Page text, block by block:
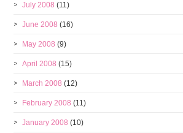
July 2008 (11)
June 2008 (16)
May 2008 (9)
April 2008 (15)
March 2008 (12)
February 2008 (11)
January 2008 (10)